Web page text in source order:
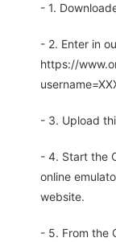
- 1.
- 2. Enter in
https://
- 3. Upload
- 4. Start the
online
website.
- 5. From the